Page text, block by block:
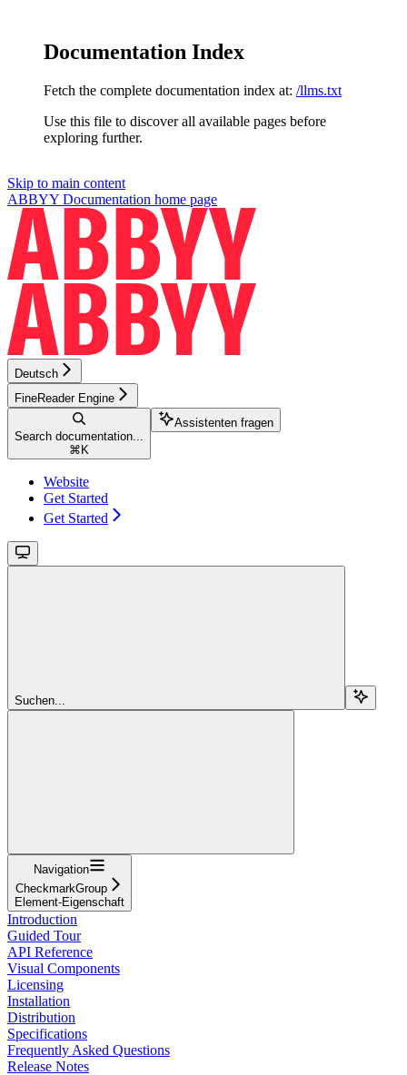
Documentation Index
Fetch the complete documentation index at: /llms.txt
Use this file to discover all available pages before
exploring further.
Skip to main content
ABBYY Documentation home page
Deutsch
FineReader Engine
Search documentation...
⌘ K
Assistenten fragen
Website
Get Started
Get Started
Suchen...
Navigation
CheckmarkGroup
Element-Eigenschaft
Introduction
Guided Tour
API Reference
Visual Components
Licensing
Installation
Distribution
Specifications
Frequently Asked Questions
Release Notes